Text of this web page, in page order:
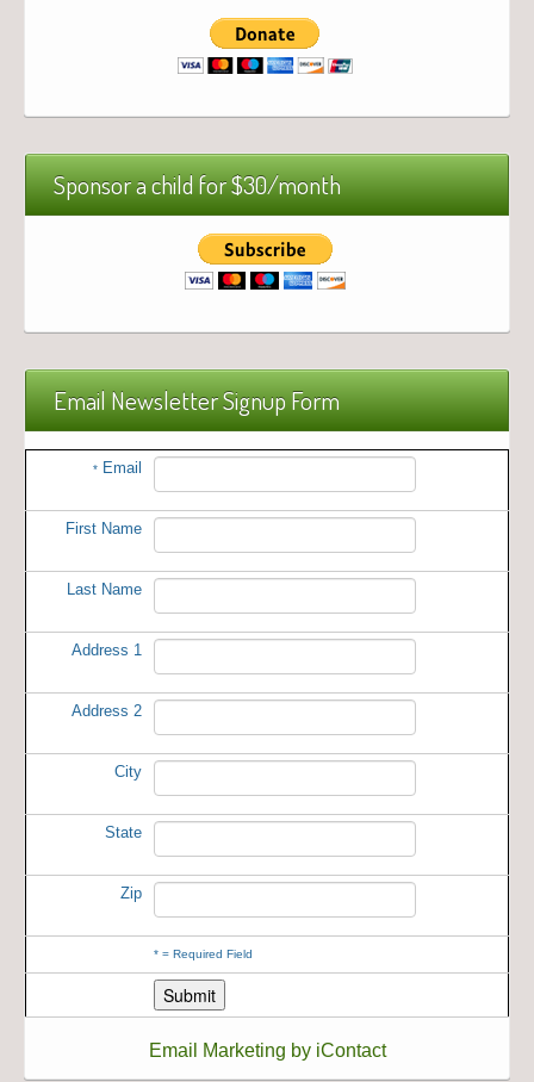
Sponsor a child for $30/month
Email Newsletter Signup Form
* Email
First Name
Last Name
Address 1
Address 2
City
State
Zip
* = Required Field
Email Marketing by iContact